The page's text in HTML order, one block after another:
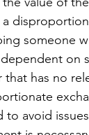
a
dependent on
that has no
to avoid